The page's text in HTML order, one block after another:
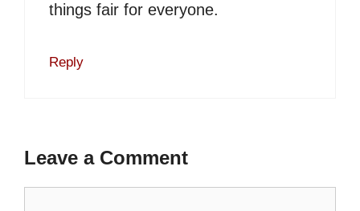
things fair for everyone.
Reply
Leave a Comment